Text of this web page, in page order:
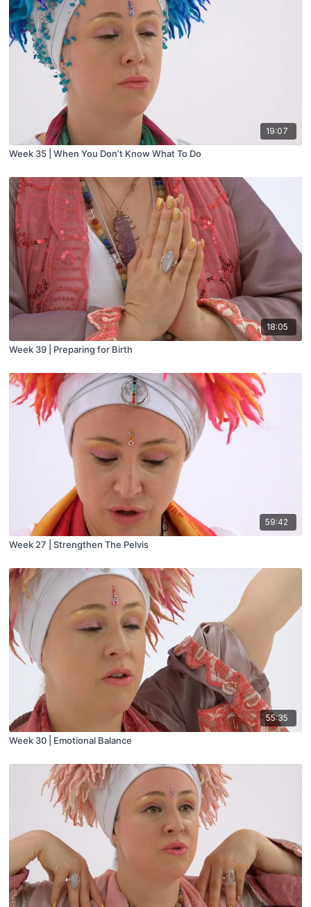
19:07
Week 35 | When You Don’t Know What To Do
18:05
Week 39 | Preparing for Birth
59:42
Week 27 | Strengthen The Pelvis
55:35
Week 30 | Emotional Balance